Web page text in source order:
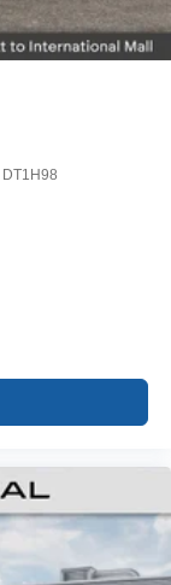
DT1H98